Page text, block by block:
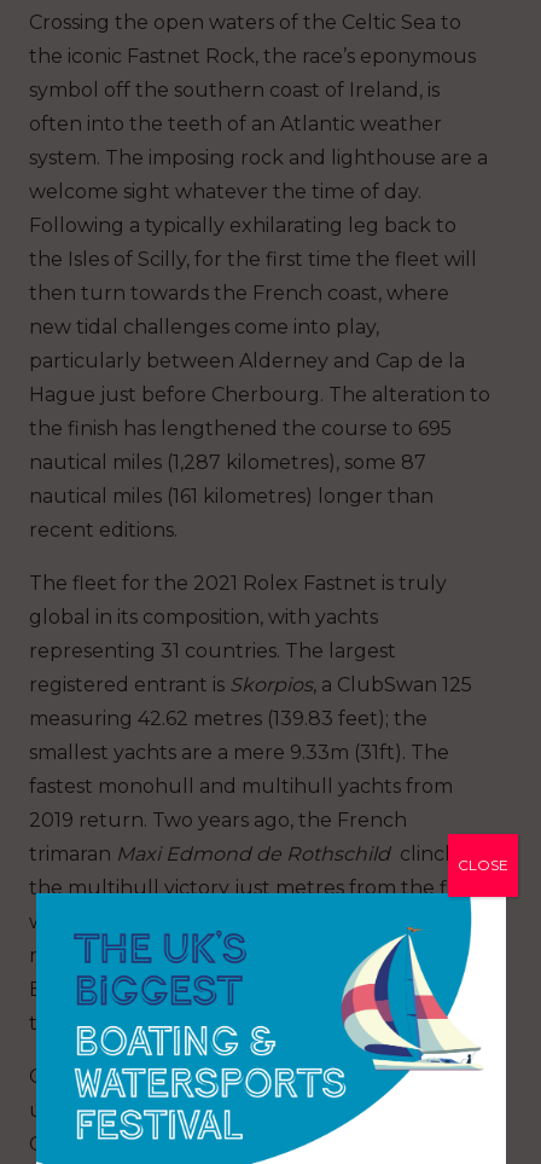
Crossing the open waters of the Celtic Sea to
the iconic Fastnet Rock, the race’s eponymous
symbol off the southern coast of Ireland, is
often into the teeth of an Atlantic weather
system. The imposing rock and lighthouse are a
welcome sight whatever the time of day.
Following a typically exhilarating leg back to
the Isles of Scilly, for the first time the fleet will
then turn towards the French coast, where
new tidal challenges come into play,
particularly between Alderney and Cap de la
Hague just before Cherbourg. The alteration to
the finish has lengthened the course to 695
nautical miles (1,287 kilometres), some 87
nautical miles (161 kilometres) longer than
recent editions.
The fleet for the 2021 Rolex Fastnet is truly
global in its composition, with yachts
representing 31 countries. The largest
registered entrant is Skorpios, a ClubSwan 125
measuring 42.62 metres (139.83 feet); the
smallest yachts are a mere 9.33m (31ft). The
fastest monohull and multihull yachts from
2019 return. Two years ago, the French
trimaran Maxi Edmond de Rothschildclinched
the multihull victory just metres from the finish,
while George David’s United States
maxi
Rambler 88 secured the monohull title.
Both crews will encounter stiff competition in
their quest to repeat their success.
Claiming the race’s main prize, overall victory
under IRC handicap and the Fastnet Challenge
Cup, marks a level of achievement hard to
CLOSE